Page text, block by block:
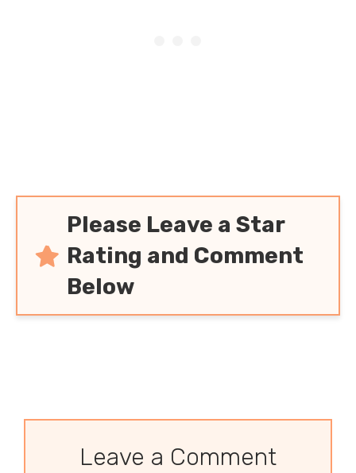
Please Leave a Star
Rating and Comment
Below
Leave a Comment